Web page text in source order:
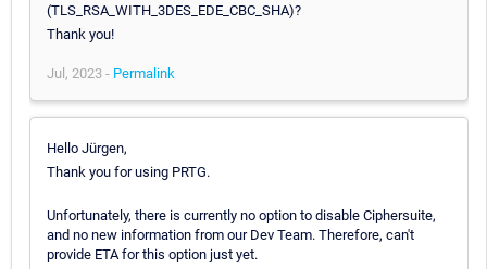
(TLS_RSA_WITH_3DES_EDE_CBC_SHA)?
Thank you!
Jul, 2023 - Permalink
Hello Jürgen,
Thank you for using PRTG.
Unfortunately, there is currently no option to disable Ciphersuite,
and no new information from our Dev Team. Therefore, can't
provide ETA for this option just yet.